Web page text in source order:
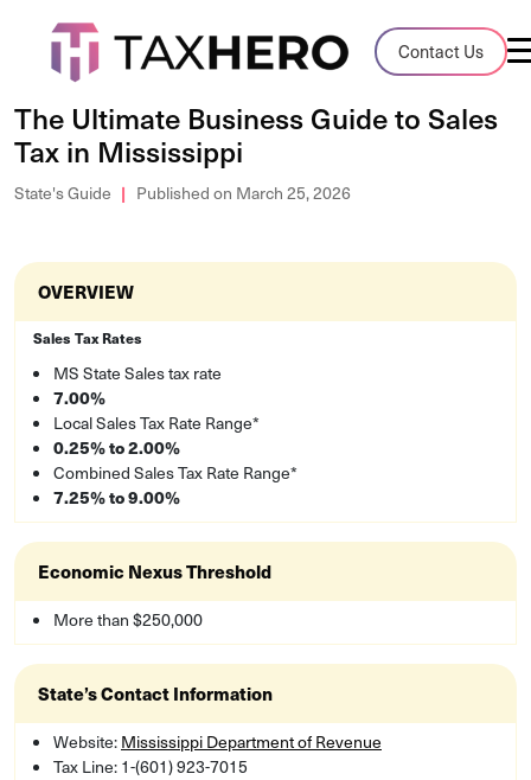
Contact Us
Audit Case Study
A client sales tax audit case summary
Blog
Sales tax rates and rules for every U.S.
The Ultimate Business Guide to Sales
Tax in Mississippi
State's Guide Published on March 25, 2026
OVERVIEW
Sales Tax Rates
MS State Sales tax rate
7.00%
Local Sales Tax Rate Range*
0.25% to 2.00%
Combined Sales Tax Rate Range*
7.25% to 9.00%
Economic Nexus Threshold
More than $250,000
State’s Contact Information
Website:Mississippi Department of Revenue
Tax Line: 1-(601) 923-7015